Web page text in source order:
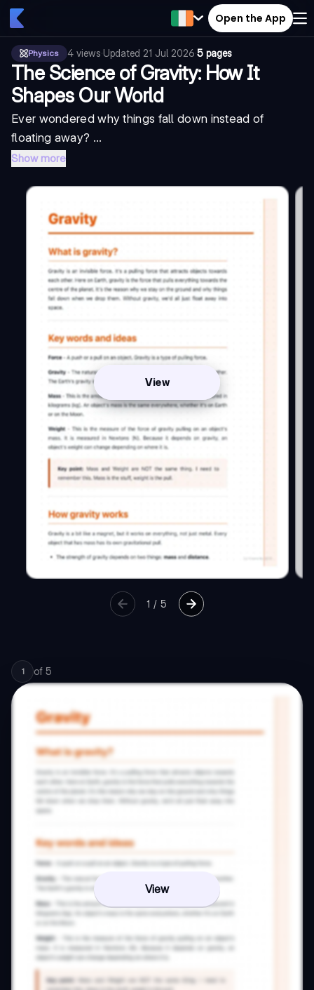
Open the App
Physics 4 views·Updated 21 Jul 2026·5 pages
The Science of Gravity: How It
Shapes Our World
Ever wondered why things fall down instead of
floating away? ...
Show more
View
1 /5
1 of 5
View